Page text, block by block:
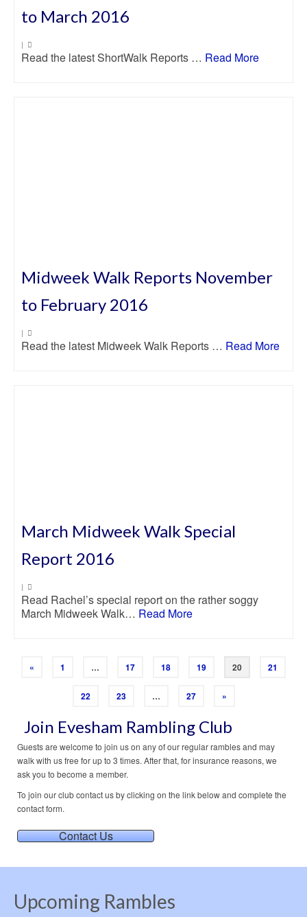
to March 2016
|
Read the latest ShortWalk Reports … Read More
Midweek Walk Reports November
to February 2016
|
Read the latest Midweek Walk Reports … Read More
March Midweek Walk Special
Report 2016
|
Read Rachel’s special report on the rather soggy
March Midweek Walk… Read More
« 1 … 17 18 19 20 21
22 23 … 27 »
Join Evesham Rambling Club
Guests are welcome to join us on any of our regular rambles and may
walk with us free for up to 3 times. After that, for insurance reasons, we
ask you to become a member.
To join our club contact us by clicking on the link below and complete the
contact form.
Contact Us
Upcoming Rambles